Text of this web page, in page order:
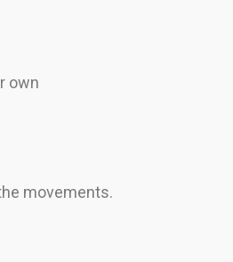
own
movements.